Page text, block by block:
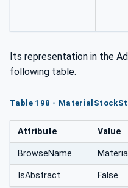
Its representation in the
following table.
Table 198 -
Attribute Value
BrowseName
IsAbstract False